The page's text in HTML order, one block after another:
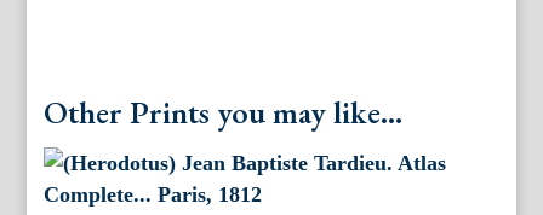
Other Prints you may like...